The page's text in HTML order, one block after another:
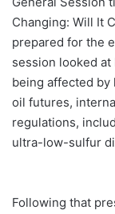
Changing: Will It
prepared for the
session looked
being affected by
oil futures,
regulations,
ultra-low-sulfur
Following that